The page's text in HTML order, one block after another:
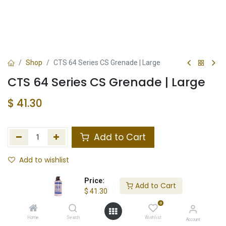
Price:
$ 41.30
Add to Cart
Home Search
0
Wishlist Account
Shop CTS 64 Series CS Grenade | Large
CTS 64 Series CS Grenade | Large
$ 41.30
Add to Cart
Add to wishlist
Not in Stock
Store Location Total Stock